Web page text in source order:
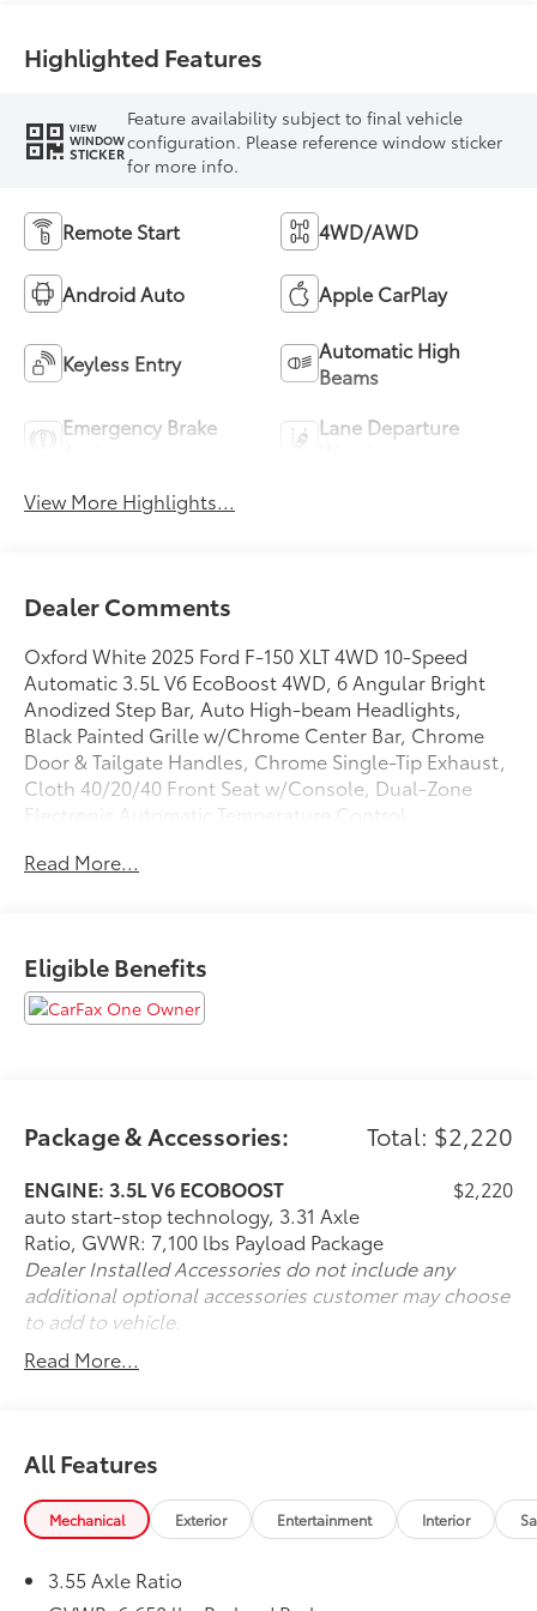
Highlighted Features
VIEW
WINDOW
STICKER
Feature availability subject to final vehicle
configuration. Please reference window sticker
for more info.
Remote Start 4WD/AWD
Android Auto Apple CarPlay
Keyless Entry
Automatic High
Beams
Emergency Brake
Lane Departure
View More Highlights...
Dealer Comments
Oxford White 2025 Ford F-150 XLT 4WD 10-Speed
Automatic 3.5L V6 EcoBoost 4WD, 6 Angular Bright
Anodized Step Bar, Auto High-beam Headlights,
Black Painted Grille w/Chrome Center Bar, Chrome
Door & Tailgate Handles, Chrome Single-Tip Exhaust,
Cloth 40/20/40 Front Seat w/Console, Dual-Zone
Electronic Automatic Temperature Control,
headlights, Internet access capable: FordPass
We are open online 24/7! Get pre-approved, receive a
prompt trade evaluation and purchase from the
comfort of your home. We will do the rest. Within a
for allowing our family the opportunity to serve your
family. To set an appointment or for more information
please call us at 765-289-0201.
Read More...
Eligible Benefits
Package & Accessories: Total: $2,220
ENGINE: 3.5L V6 ECOBOOST
auto start-stop technology, 3.31 Axle
Ratio, GVWR: 7,100 lbs Payload Package
$2,220
Dealer Installed Accessories do not include any
additional optional accessories customer may choose
to add to vehicle.
Read More...
All Features
Mechanical Exterior Entertainment Interior
3.55 Axle Ratio